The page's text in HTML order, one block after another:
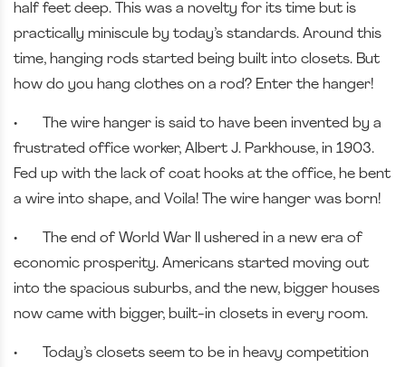
half feet deep. This was a novelty for its time but is
practically miniscule by today’s standards. Around this
time, hanging rods started being built into closets. But
how do you hang clothes on a rod? Enter the hanger!
•
The wire hanger is said to have been invented by a
frustrated office worker, Albert J. Parkhouse, in 1903.
Fed up with the lack of coat hooks at the office, he bent
a wire into shape, and Voila! The wire hanger was born!
•
The end of World War II ushered in a new era of
economic prosperity. Americans started moving out
into the spacious suburbs, and the new, bigger houses
now came with bigger, built-in closets in every room.
•
Today’s closets seem to be in heavy competition